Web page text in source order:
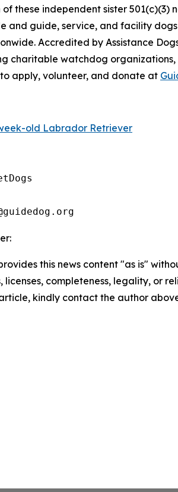
of these independent sister
and guide, service, and facility
Accredited by Assistance
charitable watchdog organizations,
apply, volunteer, and donate at
old Labrador Retriever
this news content "as is"
licenses, completeness, legality, or
kindly contact the author